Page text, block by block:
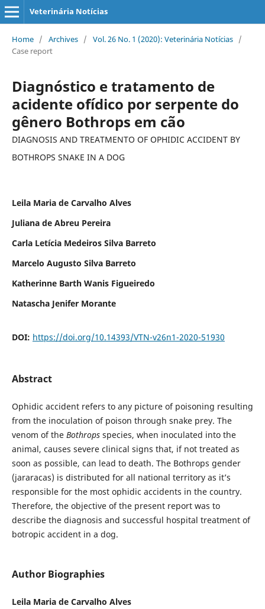
Veterinária Notícias
Home / Archives / Vol. 26 No. 1 (2020): Veterinária Notícias /
Case report
Diagnóstico e tratamento de
acidente ofídico por serpente do
gênero Bothrops em cão
DIAGNOSIS AND TREATMENTO OF OPHIDIC ACCIDENT BY
BOTHROPS SNAKE IN A DOG
Leila Maria de Carvalho Alves
Juliana de Abreu Pereira
Carla Letícia Medeiros Silva Barreto
Marcelo Augusto Silva Barreto
Katherinne Barth Wanis Figueiredo
Natascha Jenifer Morante
DOI: https://doi.org/10.14393/VTN-v26n1-2020-51930
Abstract
Ophidic accident refers to any picture of poisoning resulting
from the inoculation of poison through snake prey. The
venom of the Bothropsspecies, when inoculated into the
animal, causes severe clinical signs that, if not treated as
soon as possible, can lead to death. The Bothrops gender
(jararacas) is distributed for all national territory as it’s
responsible for the most ophidic accidents in the country.
Therefore, the objective of the present report was to
describe the diagnosis and successful hospital treatment of
botropic accident in a dog.
Author Biographies
Leila Maria de Carvalho Alves